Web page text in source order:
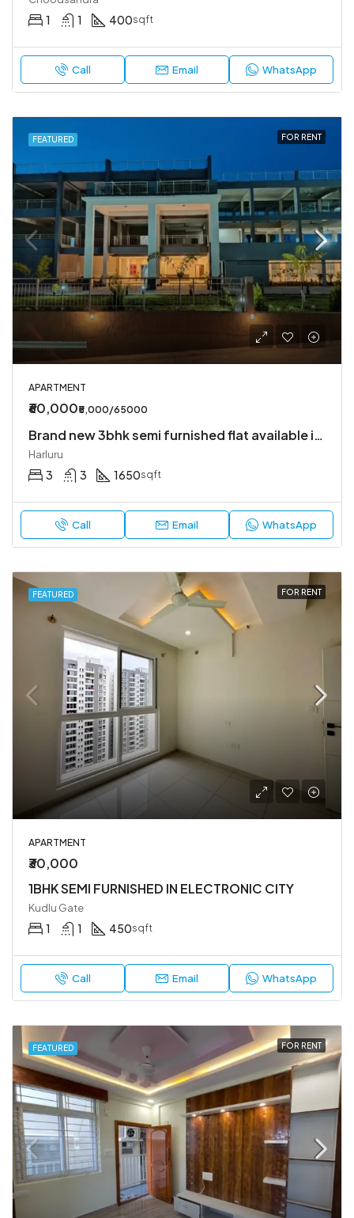
1 1 400sqft
Call Email WhatsApp
FEATURED FOR RENT
APARTMENT
₹60,000₹5,000/65000
Brand new 3bhk semi furnished flat available in Harlur
Harluru
3 3 1650sqft
Call Email WhatsApp
FEATURED FOR RENT
APARTMENT
₹30,000
1BHK SEMI FURNISHED IN ELECTRONIC CITY
Kudlu Gate
1 1 450sqft
Call Email WhatsApp
FEATURED FOR RENT